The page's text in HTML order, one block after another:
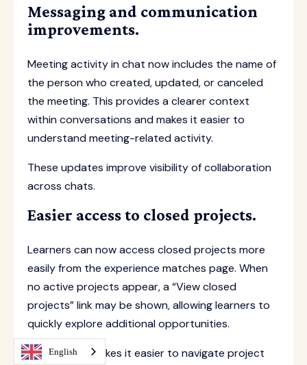
Messaging and communication
improvements.
Meeting activity in chat now includes the name of
the person who created, updated, or canceled
the meeting. This provides a clearer context
within conversations and makes it easier to
understand meeting-related activity.
These updates improve visibility of collaboration
across chats.
Easier access to closed projects.
Learners can now access closed projects more
easily from the experience matches page. When
no active projects appear, a “View closed
projects” link may be shown, allowing learners to
quickly explore additional opportunities.
This update makes it easier to navigate project
English